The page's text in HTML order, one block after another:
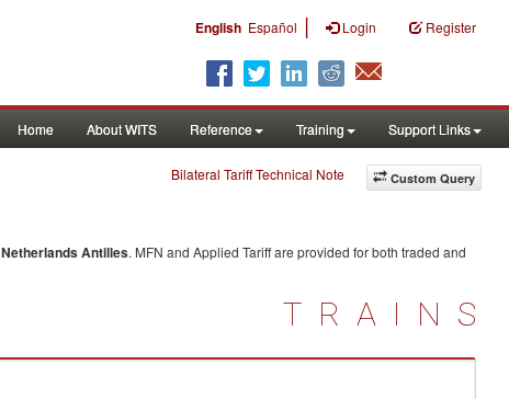
English Español | Login Register
Home About WITS Reference Training Support Links
Custom Query
Bilateral Tariff Technical Note
Netherlands Antilles. MFN and Applied Tariff are provided for both traded and
TRAINS